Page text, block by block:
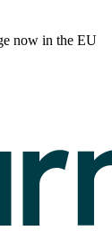
now in the EU